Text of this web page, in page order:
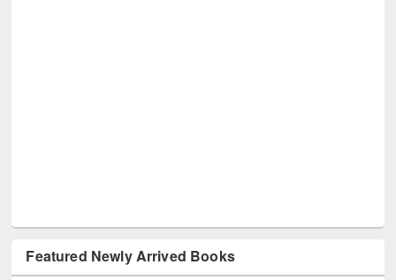
Featured Newly Arrived Books